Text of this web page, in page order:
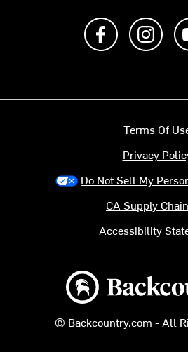
Like us on
Backcountry logo
© Backcountry.com - All
Terms Of
Privacy
Do Not Sell My
CA Supply
Accessibility